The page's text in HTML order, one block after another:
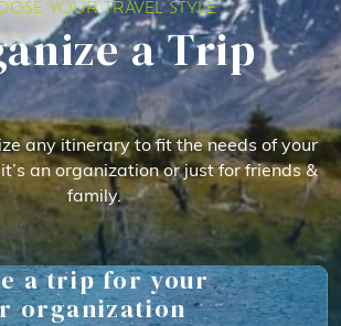
YOUR TRAVEL STYLE
a Trip
any itinerary to fit the needs of your
an organization or just for friends &
family.
a trip for your
organization